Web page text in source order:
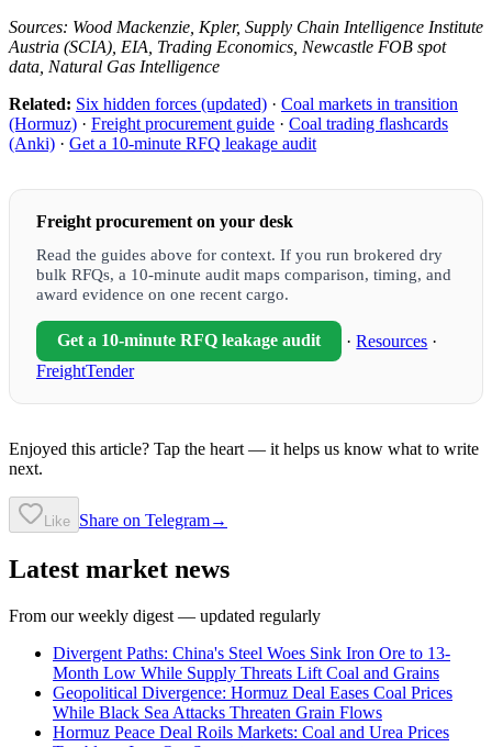
Sources: Wood Mackenzie, Kpler, Supply Chain Intelligence Institute
Austria (SCIA), EIA, Trading Economics, Newcastle FOB spot
data, Natural Gas Intelligence
Related: Six hidden forces (updated) · Coal markets in transition
(Hormuz) · Freight procurement guide · Coal trading flashcards
(Anki) · Get a 10-minute RFQ leakage audit
Freight procurement on your desk
Read the guides above for context. If you run brokered dry
bulk RFQs, a 10-minute audit maps comparison, timing, and
award evidence on one recent cargo.
Get a 10-minute RFQ leakage audit ·Resources ·
FreightTender
Enjoyed this article? Tap the heart — it helps us know what to write
next.
Like Share on Telegram→
Latest market news
From our weekly digest — updated regularly
Divergent Paths: China's Steel Woes Sink Iron Ore to 13-
Month Low While Supply Threats Lift Coal and Grains
Geopolitical Divergence: Hormuz Deal Eases Coal Prices
While Black Sea Attacks Threaten Grain Flows
Hormuz Peace Deal Roils Markets: Coal and Urea Prices